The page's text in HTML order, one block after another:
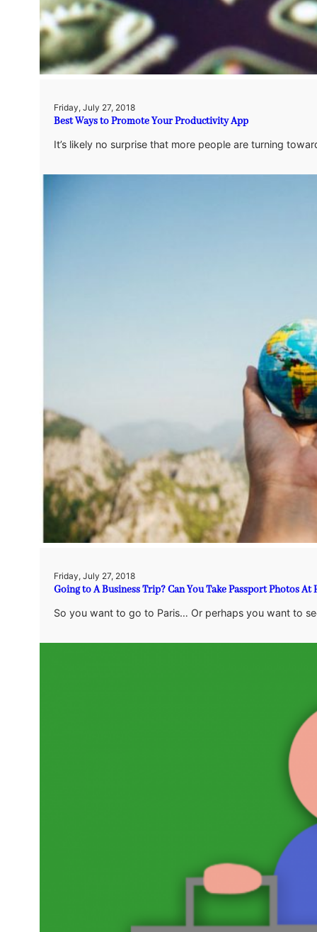
Friday, July 27, 2018
Best Ways to Promote Your Productivity App
It’s likely no surprise that more people are turning
Friday, July 27, 2018
Going to A Business Trip? Can You Take Passport Photos At
So you want to go to Paris… Or perhaps you want to